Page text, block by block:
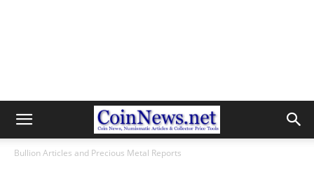
Bullion Articles and Precious Metal Reports